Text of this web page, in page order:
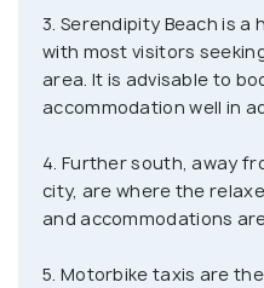
Sihanoukville is a
islands, which are
offering great
to cast away from the
vacation in peace, this
be recommended
popular with PADI-
3. Serendipity Beach is a
with most visitors
area. It is advisable to
accommodation well in
4. Further south, away
city, are where the
and accommodations
5. Motorbike taxis are